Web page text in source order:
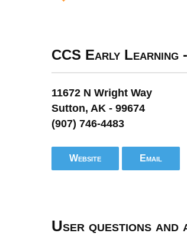
CCS Early Learning
11672 N Wright Way
Sutton, AK - 99674
(907) 746-4483
Website Email
User questions and